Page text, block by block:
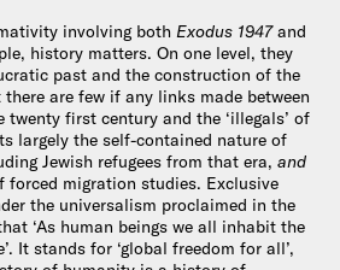
involving both Exodus 1947and
history matters. On one level, they
past and the construction of the
there are few if any links made between
first century and the ‘illegals’ of
largely the self-contained nature of
Jewish refugees from that era, and
migration studies. Exclusive
the universalism proclaimed in the
‘As human beings we all inhabit the
It stands for ‘global freedom for all’,